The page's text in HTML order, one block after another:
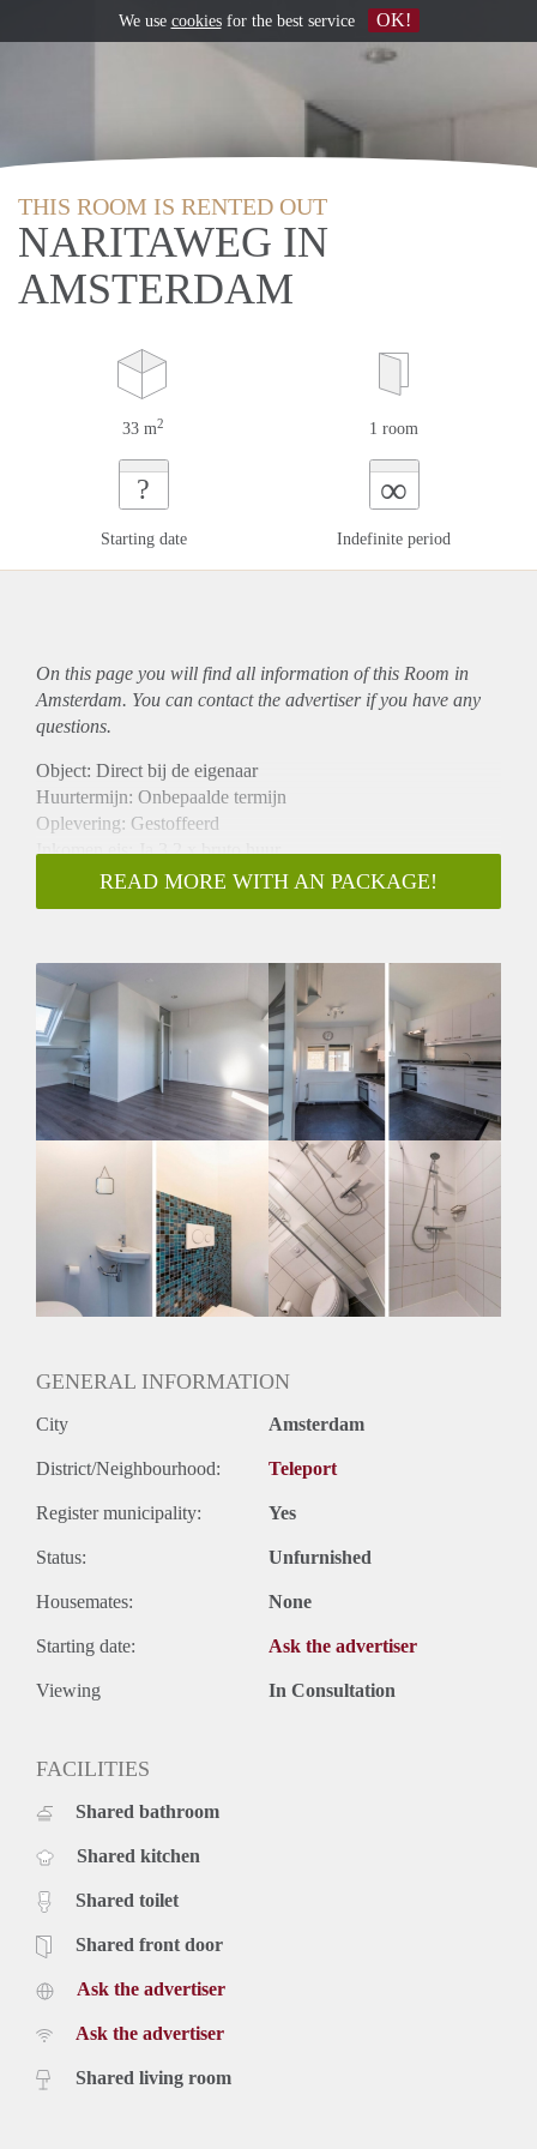
THIS ROOM IS RENTED OUT
NARITAWEG IN
AMSTERDAM
33 m2 1 room
?
Starting date
∞
Indefinite period
On this page you will find all information of this Room in
Amsterdam. You can contact the advertiser if you have any
questions.
Object: Direct bij de eigenaar
Huurtermijn: Onbepaalde termijn
Oplevering: Gestoffeerd
Inkomen eis: Ja 3,2 x bruto huur
Garantiestelling mogelijk: Ja
Borg: 1 maand
Gedeelde keuken: Nee
Gedeelde Douche: Nee
Gedeelde woonkamer: Nee
Huisgenoten: Nee
Geslacht huisgenoten: N.v.t.
READ MORE WITH AN PACKAGE!
GENERAL INFORMATION
City Amsterdam
District/Neighbourhood: Teleport
Register municipality: Yes
Status: Unfurnished
Housemates: None
Starting date: Ask the advertiser
Viewing In Consultation
FACILITIES
Shared bathroom
Shared kitchen
Shared toilet
Shared front door
Ask the advertiser
Ask the advertiser
Shared living room
We use cookiesfor the best service OK!